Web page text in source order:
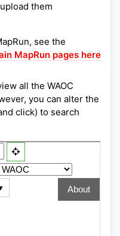
them
see the
MapRun pages here
all the WAOC
you can alter the
click) to search